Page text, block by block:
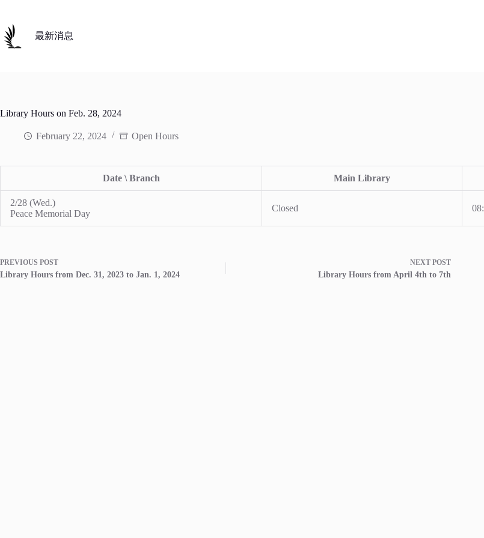
content
最新消息
Library Hours on Feb. 28, 2024
February 22, 2024 Open Hours
Date \ Branch Main Library
2/28 (Wed.)
Peace Memorial Day
Closed
PREVIOUS POST
Library Hours from Dec. 31, 2023 to Jan. 1, 2024
NEXT POST
Library Hours from April 4th to 7th